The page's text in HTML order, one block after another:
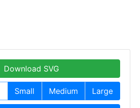
Download SVG
Small Medium Large